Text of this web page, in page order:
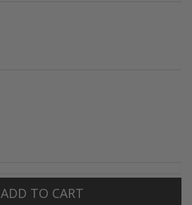
ADD TO CART